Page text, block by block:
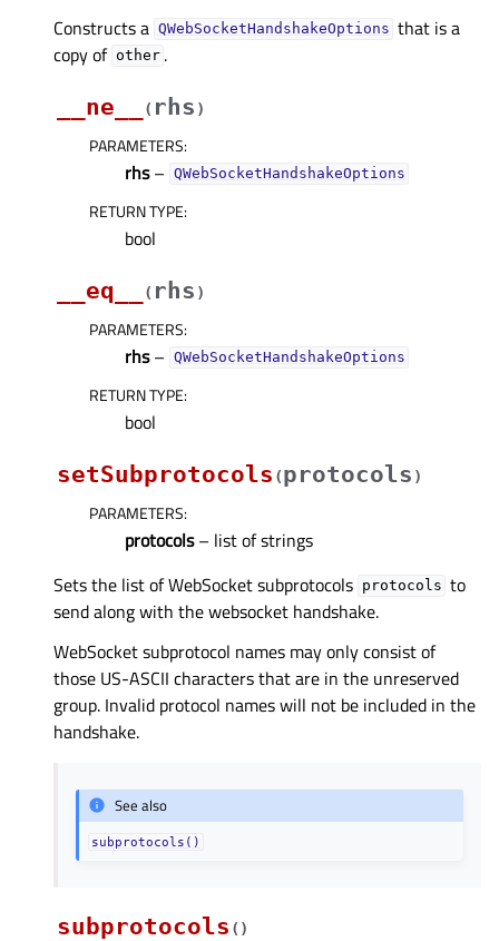
Constructs a QWebSocketHandshakeOptions that is a
copy of other .
__ne__
( rhs )
PARAMETERS:
rhs– QWebSocketHandshakeOptions
RETURN TYPE:
bool
__eq__
( rhs )
PARAMETERS:
rhs– QWebSocketHandshakeOptions
RETURN TYPE:
bool
setSubprotocols (protocols )
PARAMETERS:
protocols– list of strings
Sets the list of WebSocket subprotocols protocols to
send along with the websocket handshake.
WebSocket subprotocol names may only consist of
those US-ASCII characters that are in the unreserved
group. Invalid protocol names will not be included in the
handshake.
See also
subprotocols()
subprotocols ( )